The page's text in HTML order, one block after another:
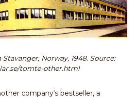
Norway, 1948. Source:
tomte-other.html
company's bestseller, a